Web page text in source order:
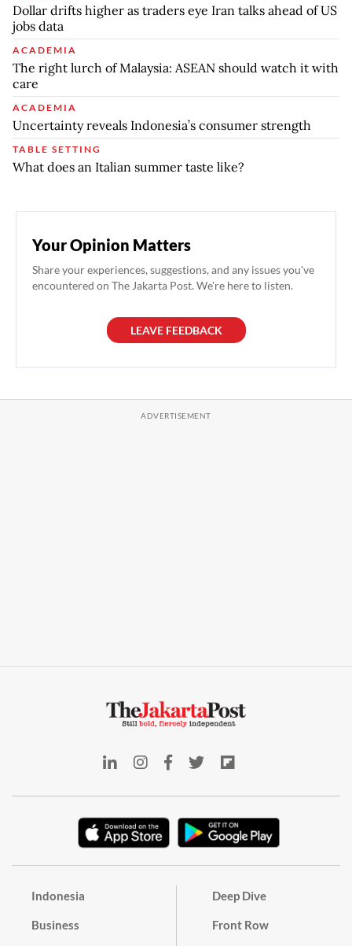
Dollar drifts higher as traders eye Iran talks ahead of US
jobs data
ACADEMIA
The right lurch of Malaysia: ASEAN should watch it with
care
ACADEMIA
Uncertainty reveals Indonesia’s consumer strength
TABLE SETTING
What does an Italian summer taste like?
Your Opinion Matters
Share your experiences, suggestions, and any issues you've
encountered on The Jakarta Post. We're here to listen.
LEAVE FEEDBACK
Indonesia
Business
Deep Dive
Front Row